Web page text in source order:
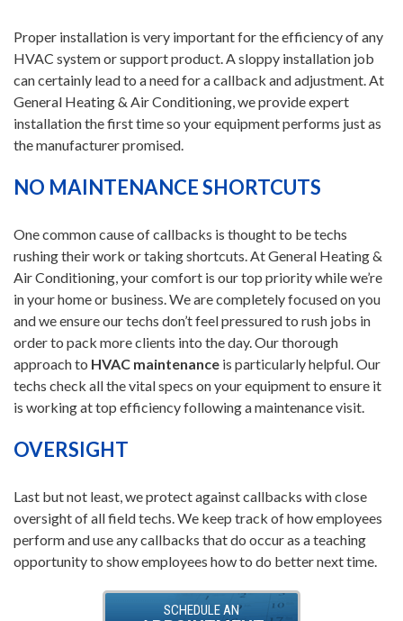
Proper installation is very important for the efficiency of any
HVAC system or support product. A sloppy installation job
can certainly lead to a need for a callback and adjustment. At
General Heating & Air Conditioning, we provide expert
installation the first time so your equipment performs just as
the manufacturer promised.
NO MAINTENANCE SHORTCUTS
One common cause of callbacks is thought to be techs
rushing their work or taking shortcuts. At General Heating &
Air Conditioning, your comfort is our top priority while we’re
in your home or business. We are completely focused on you
and we ensure our techs don’t feel pressured to rush jobs in
order to pack more clients into the day. Our thorough
approach to HVAC maintenance is particularly helpful. Our
techs check all the vital specs on your equipment to ensure it
is working at top efficiency following a maintenance visit.
OVERSIGHT
Last but not least, we protect against callbacks with close
oversight of all field techs. We keep track of how employees
perform and use any callbacks that do occur as a teaching
opportunity to show employees how to do better next time.
SCHEDULE AN